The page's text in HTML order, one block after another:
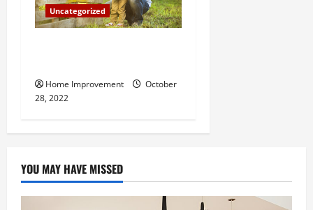
Uncategorized
Home Improvement
October
28, 2022
YOU MAY HAVE MISSED